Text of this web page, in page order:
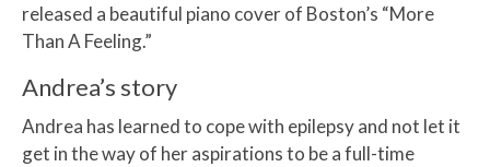
released a beautiful piano cover of Boston’s “More
Than A Feeling.”
Andrea’s story
Andrea has learned to cope with epilepsy and not let it
get in the way of her aspirations to be a full-time